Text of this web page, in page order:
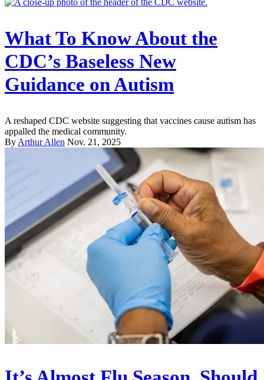
What To Know About the
CDC’s Baseless New
Guidance on Autism
A reshaped CDC website suggesting that vaccines cause autism has
appalled the medical community.
By Arthur Allen Nov. 21, 2025